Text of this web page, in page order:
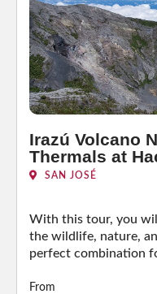
Irazú Volcano
Thermals at
SAN JOSÉ
With this tour, you
the wildlife, nature,
perfect combination
From